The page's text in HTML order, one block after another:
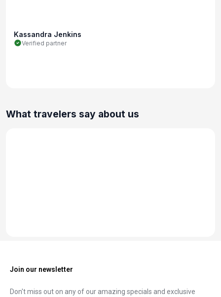
Kassandra Jenkins
Verified partner
What travelers say about us
Join our newsletter
Don't miss out on any of our amazing specials and exclusive